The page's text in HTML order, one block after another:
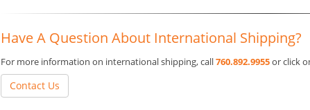
Have A Question About International Shipping?
For more information on international shipping, call760.892.9955or click
Contact Us